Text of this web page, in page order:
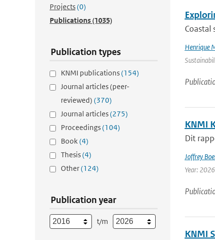
Projects(0)
Publications(1035)
Publication types
KNMI publications(154)
Journal articles (peer-
reviewed) (370)
Journal articles(275)
Proceedings(104)
Book(4)
Thesis(4)
Other(124)
Publication year
t/m
Coastal
Henrique
KNMI
Dit
Joffrey
Year:
KNMI